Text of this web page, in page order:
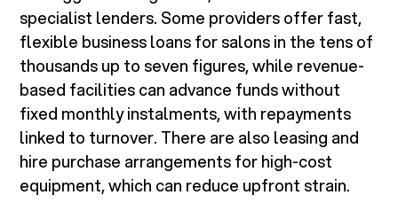
specialist lenders. Some providers offer fast,
flexible business loans for salons in the tens of
thousands up to seven figures, while revenue-
based facilities can advance funds without
fixed monthly instalments, with repayments
linked to turnover. There are also leasing and
hire purchase arrangements for high-cost
equipment, which can reduce upfront strain.